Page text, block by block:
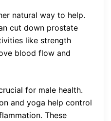
natural way to help.
cut down prostate
like strength
blood flow and
for male health.
and yoga help control
These